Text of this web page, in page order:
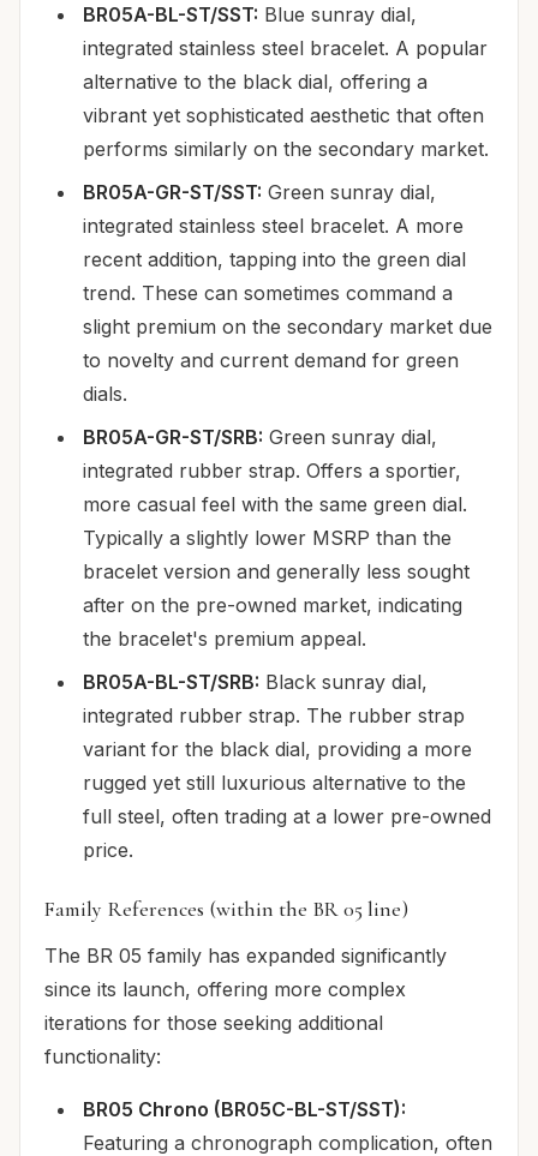
BR05A-BL-ST/SST: Blue sunray dial,
integrated stainless steel bracelet. A popular
alternative to the black dial, offering a
vibrant yet sophisticated aesthetic that often
performs similarly on the secondary market.
BR05A-GR-ST/SST: Green sunray dial,
integrated stainless steel bracelet. A more
recent addition, tapping into the green dial
trend. These can sometimes command a
slight premium on the secondary market due
to novelty and current demand for green
dials.
BR05A-GR-ST/SRB: Green sunray dial,
integrated rubber strap. Offers a sportier,
more casual feel with the same green dial.
Typically a slightly lower MSRP than the
bracelet version and generally less sought
after on the pre-owned market, indicating
the bracelet's premium appeal.
BR05A-BL-ST/SRB: Black sunray dial,
integrated rubber strap. The rubber strap
variant for the black dial, providing a more
rugged yet still luxurious alternative to the
full steel, often trading at a lower pre-owned
price.
Family References (within the BR 05 line)
The BR 05 family has expanded significantly
since its launch, offering more complex
iterations for those seeking additional
functionality:
BR05 Chrono (BR05C-BL-ST/SST):
Featuring a chronograph complication, often